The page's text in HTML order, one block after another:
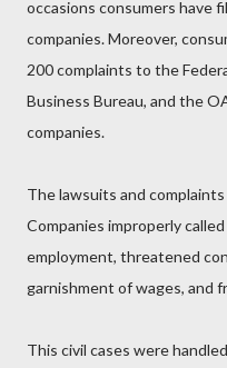
occasions consumers have
companies. Moreover,
200 complaints to the
Business Bureau, and the
companies.
The lawsuits and
Companies improperly
employment, threatened
garnishment of wages, and
This civil cases were